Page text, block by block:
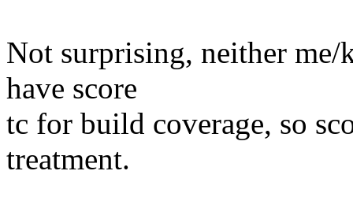
Not surprising, neither
have score
tc for build coverage, so
treatment.